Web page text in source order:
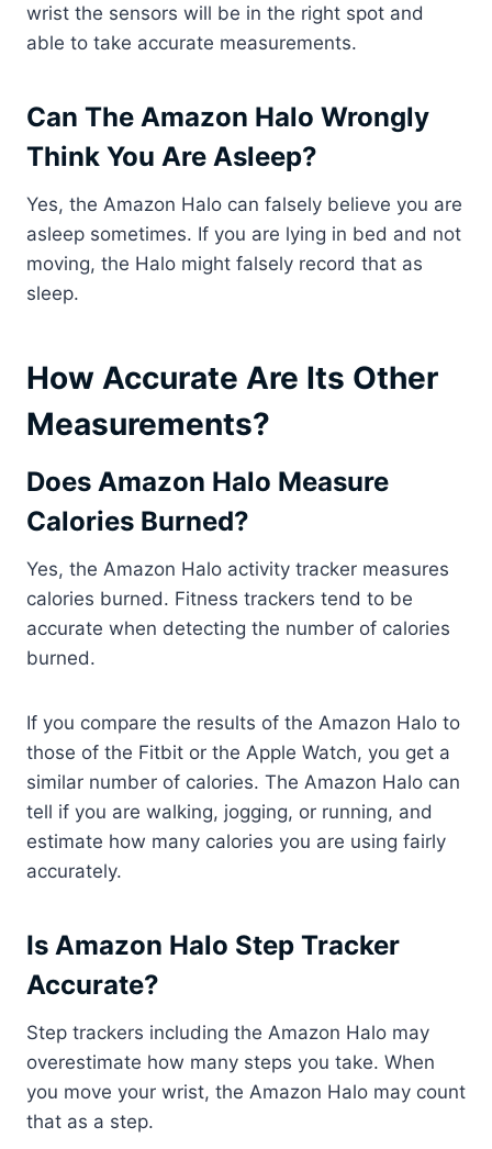
wrist the sensors will be in the right spot and
able to take accurate measurements.
Can The Amazon Halo Wrongly
Think You Are Asleep?
Yes, the Amazon Halo can falsely believe you are
asleep sometimes. If you are lying in bed and not
moving, the Halo might falsely record that as
sleep.
How Accurate Are Its Other
Measurements?
Does Amazon Halo Measure
Calories Burned?
Yes, the Amazon Halo activity tracker measures
calories burned. Fitness trackers tend to be
accurate when detecting the number of calories
burned.
If you compare the results of the Amazon Halo to
those of the Fitbit or the Apple Watch, you get a
similar number of calories. The Amazon Halo can
tell if you are walking, jogging, or running, and
estimate how many calories you are using fairly
accurately.
Is Amazon Halo Step Tracker
Accurate?
Step trackers including the Amazon Halo may
overestimate how many steps you take. When
you move your wrist, the Amazon Halo may count
that as a step.